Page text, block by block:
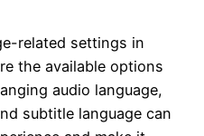
related settings in
the available options
audio language,
subtitle language can